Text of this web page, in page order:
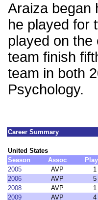
Araiza began
he played for
played on the
team finish
team in both
Psychology.
Career Summary
United States
Season
Assoc
2005
AVP 1
2006
AVP 5
2008
AVP 1
2009
AVP 4